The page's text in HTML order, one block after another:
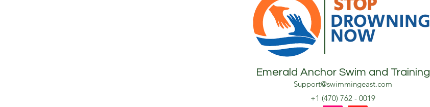
DROWNING
NOW
Emerald Anchor Swim and Training
Support@swimmingeast.com
+1 (470) 762 - 0019